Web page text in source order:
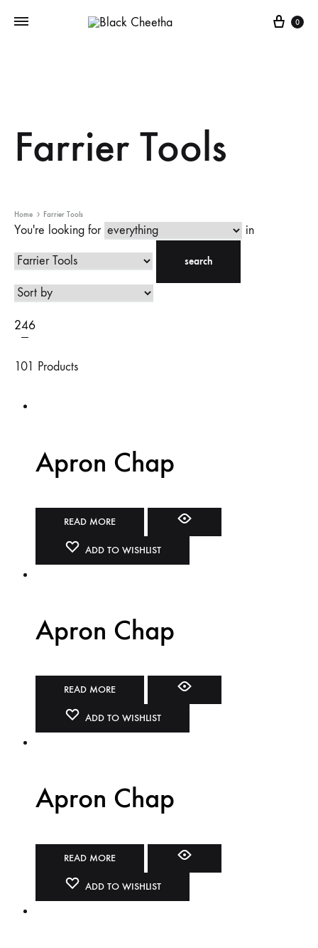
0
Farrier Tools
Home Farrier Tools
You're looking for in
search
246
101 Products
Apron Chap
READ MORE
ADD TO WISHLIST
Apron Chap
READ MORE
ADD TO WISHLIST
Apron Chap
READ MORE
ADD TO WISHLIST